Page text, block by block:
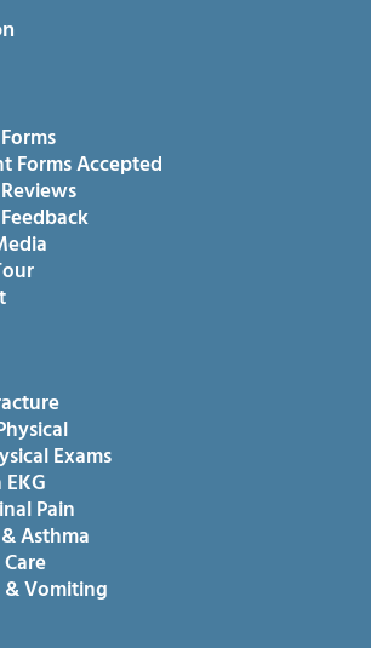
Forms Accepted
Exams
Pain
Asthma
& Vomiting